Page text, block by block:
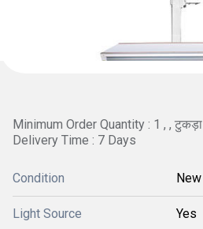
Minimum Order Quantity : 1 , , टुकड़ा
Delivery Time : 7 Days
Condition New
Light Source Yes